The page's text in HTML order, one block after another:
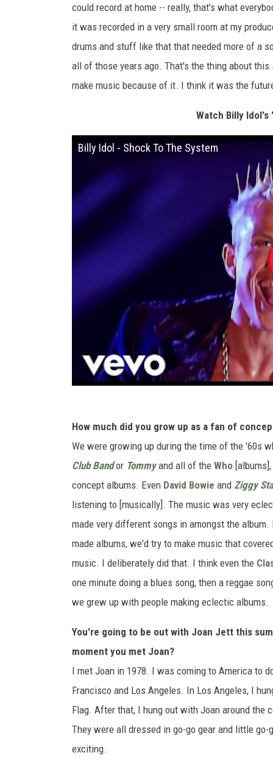
could record at home -- really, that's what
it was recorded in a very small room at my
drums and stuff like that that needed more of a
all of those years ago. That's the thing about
make music because of it. I think it was the
Watch Billy
Billy Idol - Shock To The System
How much did you grow up as a fan of
We were growing up during the time of the '60s
Club Bandor Tommyand all of the Who [albums],
concept albums. Even David Bowie and Ziggy
listening to [musically]. The music was very
made very different songs in amongst the
made albums, we'd try to make music that
music. I deliberately did that. I think even the
one minute doing a blues song, then a reggae
we grew up with people making eclectic albums.
You're going to be out with Joan Jett this
moment you met Joan?
I met Joan in 1978. I was coming to America to
Francisco and Los Angeles. In Los Angeles, I
Flag. After that, I hung out with Joan around the
They were all dressed in go-go gear and little
exciting.